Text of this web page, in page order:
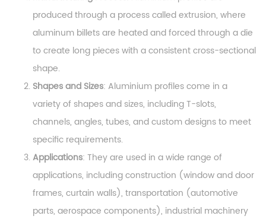
produced through a process called extrusion, where
aluminum billets are heated and forced through a die
to create long pieces with a consistent cross-sectional
shape.
Shapes and Sizes: Aluminium profiles come in a
variety of shapes and sizes, including T-slots,
channels, angles, tubes, and custom designs to meet
specific requirements.
Applications: They are used in a wide range of
applications, including construction (window and door
frames, curtain walls), transportation (automotive
parts, aerospace components), industrial machinery